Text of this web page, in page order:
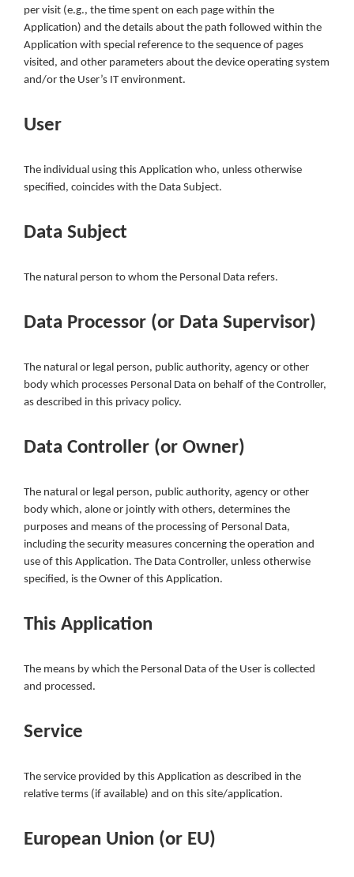
per visit (e.g., the time spent on each page within the
Application) and the details about the path followed within the
Application with special reference to the sequence of pages
visited, and other parameters about the device operating system
and/or the User’s IT environment.
User
The individual using this Application who, unless otherwise
specified, coincides with the Data Subject.
Data Subject
The natural person to whom the Personal Data refers.
Data Processor (or Data Supervisor)
The natural or legal person, public authority, agency or other
body which processes Personal Data on behalf of the Controller,
as described in this privacy policy.
Data Controller (or Owner)
The natural or legal person, public authority, agency or other
body which, alone or jointly with others, determines the
purposes and means of the processing of Personal Data,
including the security measures concerning the operation and
use of this Application. The Data Controller, unless otherwise
specified, is the Owner of this Application.
This Application
The means by which the Personal Data of the User is collected
and processed.
Service
The service provided by this Application as described in the
relative terms (if available) and on this site/application.
European Union (or EU)